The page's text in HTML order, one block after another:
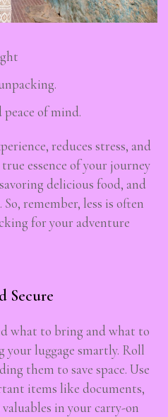
of mind.
reduces stress, and
essence of your journey
delicious food, and
remember, less is often
for your adventure
Secure
what to bring and what to
your luggage smartly. Roll
them to save space. Use
items like documents,
in your carry-on